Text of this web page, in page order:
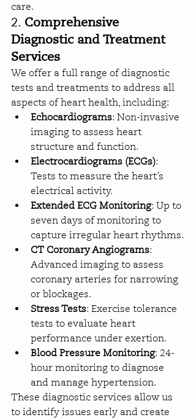
care.
2. Comprehensive
Diagnostic and Treatment
Services
We offer a full range of diagnostic
tests and treatments to address all
aspects of heart health, including:
Echocardiograms: Non-invasive
imaging to assess heart
structure and function.
Electrocardiograms (ECGs):
Tests to measure the heart’s
electrical activity.
Extended ECG Monitoring: Up to
seven days of monitoring to
capture irregular heart rhythms.
CT Coronary Angiograms:
Advanced imaging to assess
coronary arteries for narrowing
or blockages.
Stress Tests: Exercise tolerance
tests to evaluate heart
performance under exertion.
Blood Pressure Monitoring: 24-
hour monitoring to diagnose
and manage hypertension.
These diagnostic services allow us
to identify issues early and create